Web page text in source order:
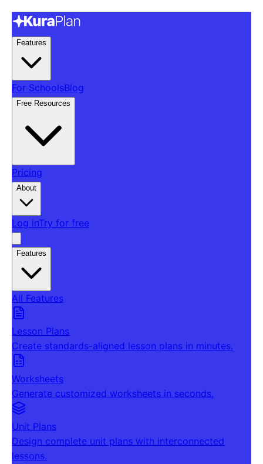
Features
For SchoolsBlog
Free Resources
Pricing
About
Log inTry for free
Features
All Features
Lesson Plans
Create standards-aligned lesson plans in minutes.
Worksheets
Generate customized worksheets in seconds.
Unit Plans
Design complete unit plans with interconnected
lessons.